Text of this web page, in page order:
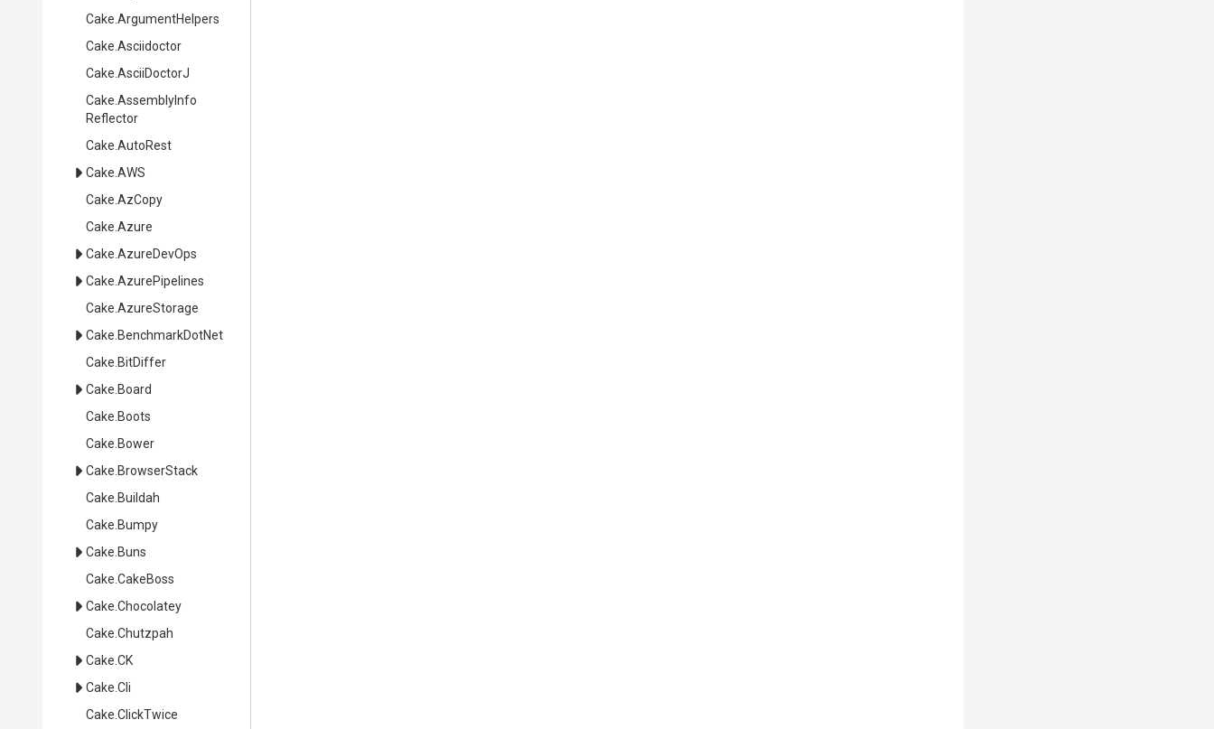
Cake .ArgumentHelpers
Cake .Asciidoctor
Cake .AsciiDoctorJ
Cake AssemblyInfo
Reflector
Cake .AutoRest
Cake .AWS
Cake .AzCopy
Cake .Azure
Cake .AzureDevOps
Cake .AzurePipelines
Cake .AzureStorage
Cake .BenchmarkDotNet
Cake .BitDiffer
Cake .Board
Cake .Boots
Cake .Bower
Cake .BrowserStack
Cake .Buildah
Cake .Bumpy
Cake .Buns
Cake .CakeBoss
Cake .Chocolatey
Cake .Chutzpah
Cake .CK
Cake .Cli
Cake .ClickTwice